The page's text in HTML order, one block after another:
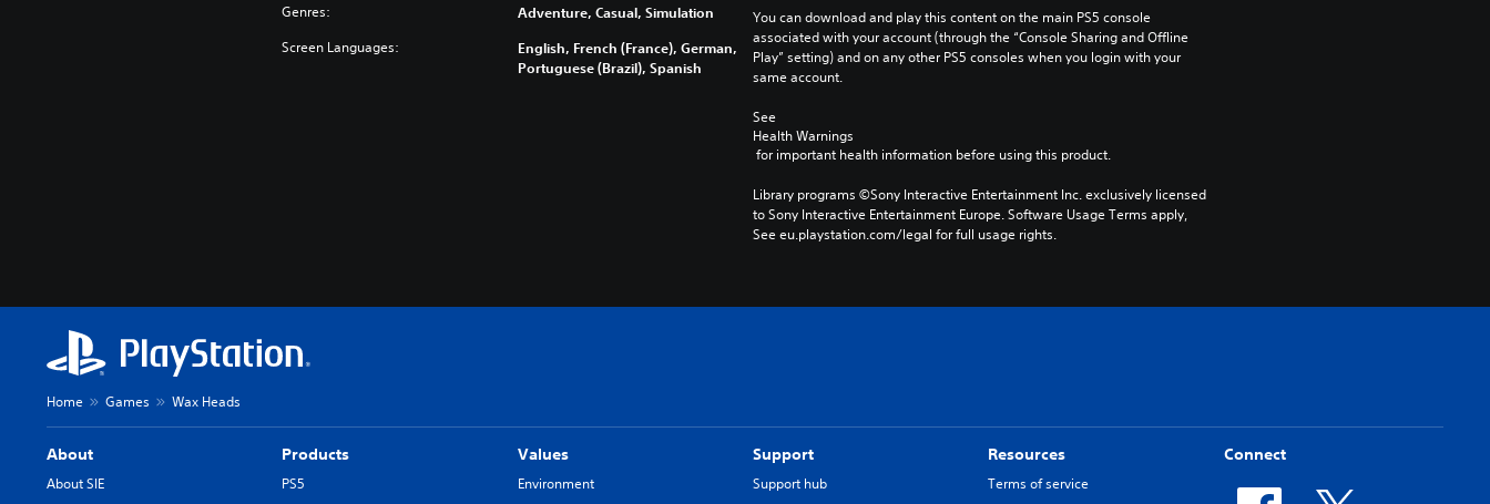
Genres: Adventure, Casual, Simulation
Screen Languages:
English, French (France), German,
Portuguese (Brazil), Spanish
You can download and play this content on the main PS5 console
associated with your account (through the “Console Sharing and Offline
Play” setting) and on any other PS5 consoles when you login with your
same account.
See
Health Warnings
for important health information before using this product.
Library programs ©Sony Interactive Entertainment Inc. exclusively licensed
to Sony Interactive Entertainment Europe. Software Usage Terms apply,
See eu.playstation.com/legal for full usage rights.
Home Games Wax Heads
About
About SIE
Products
PS5
Values
Environment
Support
Support hub
Resources
Terms of service
Connect